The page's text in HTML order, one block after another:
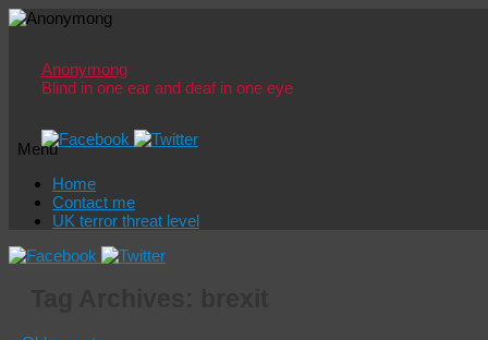
Anonymong
Blind in one ear and deaf in one eye
Menu
Skip
content
Home
Contact me
UK terror threat level